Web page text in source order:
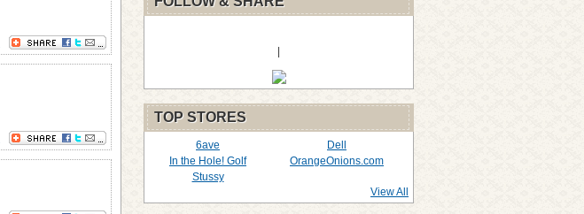
TOP STORES
6ave
Dell
In the Hole! Golf
OrangeOnions.com
Stussy
View All